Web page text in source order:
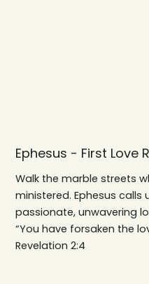
Ephesus - First Love
Walk the marble streets
ministered. Ephesus calls
passionate, unwavering
“You have forsaken the
Revelation 2:4